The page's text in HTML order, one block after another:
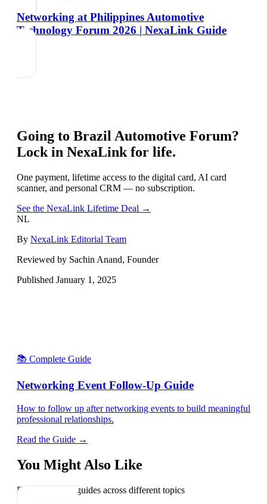
Networking at Philippines Automotive
Technology Forum 2026 | NexaLink Guide
Going to Brazil Automotive Forum?
Lock in NexaLink for life.
One payment, lifetime access to the digital card, AI card
scanner, and personal CRM — no subscription.
See the NexaLink Lifetime Deal →
NL
By NexaLink Editorial Team
Reviewed by Sachin Anand, Founder
Published January 1, 2025
📚 Complete Guide
Networking Event Follow-Up Guide
How to follow up after networking events to build meaningful
professional relationships.
Read the Guide →
You Might Also Like
Explore related guides across different topics